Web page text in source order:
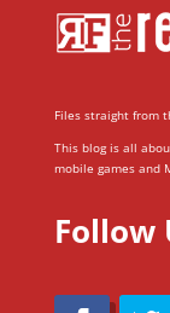
Files straight from
This blog is all
mobile games and
Follow